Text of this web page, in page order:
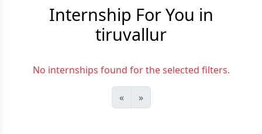
Internship For You in
tiruvallur
No internships found for the selected filters.
« »